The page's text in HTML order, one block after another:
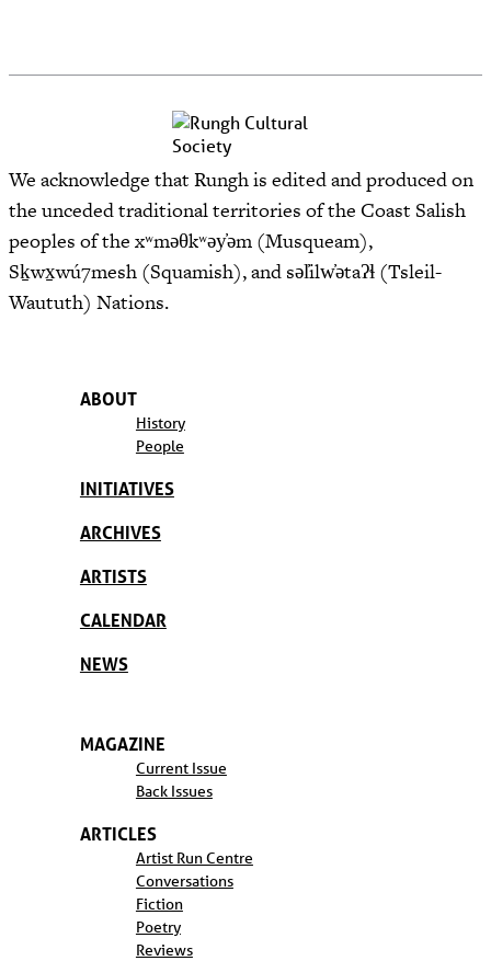
We acknowledge that Rungh is edited and produced on
the unceded traditional territories of the Coast Salish
peoples of the xʷməθkʷəy̓əm (Musqueam),
Sḵwx̱wú7mesh (Squamish), and səl̓ilw̓ətaʔɬ (Tsleil-
Waututh) Nations.
ABOUT
History
People
INITIATIVES
ARCHIVES
ARTISTS
CALENDAR
NEWS
MAGAZINE
Current Issue
Back Issues
ARTICLES
Artist Run Centre
Conversations
Fiction
Poetry
Reviews